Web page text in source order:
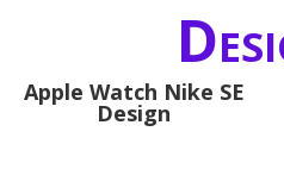
Apple Watch Nike SE
Design